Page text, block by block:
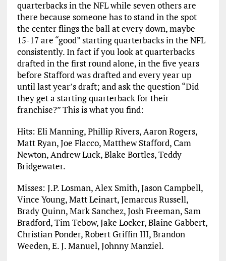
quarterbacks in the NFL while seven others are
there because someone has to stand in the spot
the center flings the ball at every down, maybe
15-17 are “good” starting quarterbacks in the NFL
consistently. In fact if you look at quarterbacks
drafted in the first round alone, in the five years
before Stafford was drafted and every year up
until last year’s draft; and ask the question “Did
they get a starting quarterback for their
franchise?” This is what you find:
Hits: Eli Manning, Phillip Rivers, Aaron Rogers,
Matt Ryan, Joe Flacco, Matthew Stafford, Cam
Newton, Andrew Luck, Blake Bortles, Teddy
Bridgewater.
Misses: J.P. Losman, Alex Smith, Jason Campbell,
Vince Young, Matt Leinart, Jemarcus Russell,
Brady Quinn, Mark Sanchez, Josh Freeman, Sam
Bradford, Tim Tebow, Jake Locker, Blaine Gabbert,
Christian Ponder, Robert Griffin III, Brandon
Weeden, E. J. Manuel, Johnny Manziel.